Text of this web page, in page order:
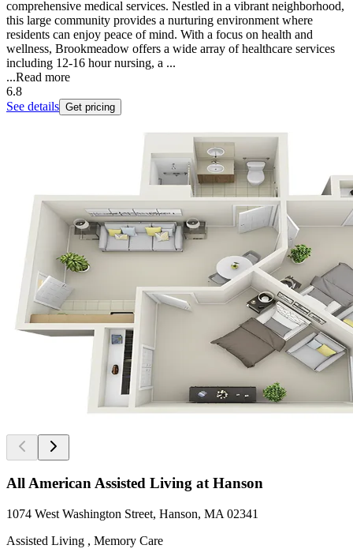
comprehensive medical services. Nestled in a vibrant neighborhood,
this large community provides a nurturing environment where
residents can enjoy peace of mind. With a focus on health and
wellness, Brookmeadow offers a wide array of healthcare services
including 12-16 hour nursing, a ...
...Read more
6.8
See details Get pricing
All American Assisted Living at Hanson
1074 West Washington Street, Hanson, MA 02341
Assisted Living , Memory Care